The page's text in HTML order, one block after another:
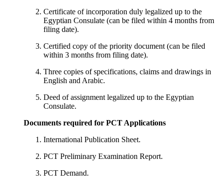
Certificate of incorporation duly legalized up to the
Egyptian Consulate (can be filed within 4 months from
filing date).
Certified copy of the priority document (can be filed
within 3 months from filing date).
Three copies of specifications, claims and drawings in
English and Arabic.
Deed of assignment legalized up to the Egyptian
Consulate.
Documents required for PCT Applications
International Publication Sheet.
PCT Preliminary Examination Report.
PCT Demand.